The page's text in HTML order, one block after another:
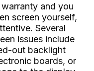
and you
screen yourself,
Several
issues include
out backlight
boards, or